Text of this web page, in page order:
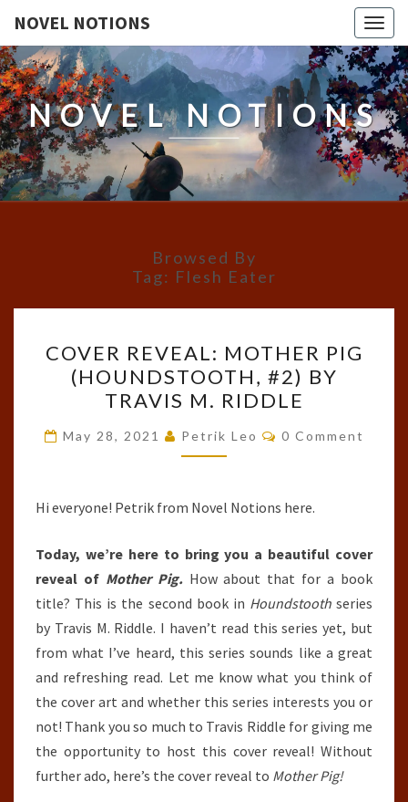
NOVEL NOTIONS
NOVEL NOTIONS
Browsed By
Tag: Flesh Eater
REVEAL:
MOTHER
PIG
(HOUNDSTOOTH,
#2)
TRAVIS
RIDDLE
COVER REVEAL: MOTHER PIG
(HOUNDSTOOTH, #2) BY
TRAVIS M. RIDDLE
May 28, 2021 Petrik Leo Comments
0 Comment
Hi everyone! Petrik from Novel Notions here.
Today, we’re here to bring you a beautiful cover
reveal of Mother Pig.How about that for a book
title? This is the second book in Houndstoothseries
by Travis M. Riddle. I haven’t read this series yet, but
from what I’ve heard, this series sounds like a great
and refreshing read. Let me know what you think of
the cover art and whether this series interests you or
not! Thank you so much to Travis Riddle for giving me
the opportunity to host this cover reveal! Without
further ado, here’s the cover reveal to Mother Pig!